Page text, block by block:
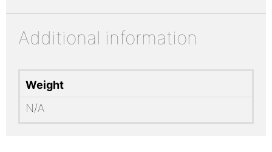
Additional information
Weight
N/A